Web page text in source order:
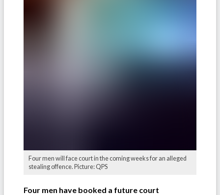
Four men will face court in the coming weeks for an alleged
stealing offence. Picture: QPS
Four men have booked a future court